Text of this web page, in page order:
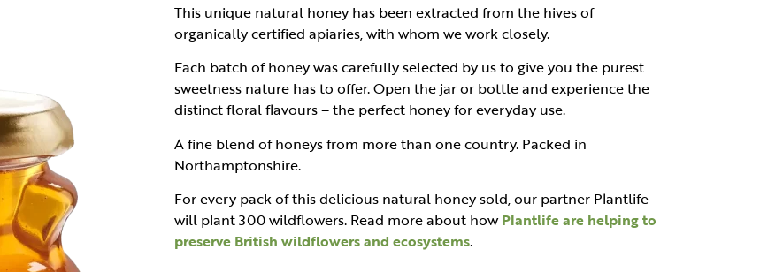
This unique natural honey has been extracted from the hives of
organically certified apiaries, with whom we work closely.
Each batch of honey was carefully selected by us to give you the purest
sweetness nature has to offer. Open the jar or bottle and experience the
distinct floral flavours – the perfect honey for everyday use.
A fine blend of honeys from more than one country. Packed in
Northamptonshire.
For every pack of this delicious natural honey sold, our partner Plantlife
will plant 300 wildflowers. Read more about howPlantlife are helping to
preserve British wildflowers and ecosystems.